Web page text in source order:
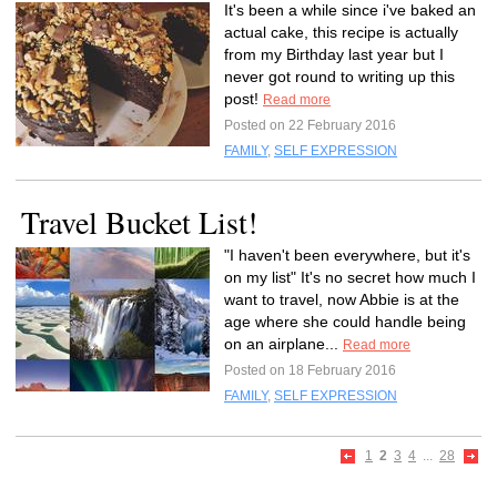
It's been a while since i've baked an
actual cake, this recipe is actually
from my Birthday last year but I
never got round to writing up this
post! Read more
Posted on 22 February 2016
FAMILY, SELF EXPRESSION
Travel Bucket List!
"I haven't been everywhere, but it's
on my list" It's no secret how much I
want to travel, now Abbie is at the
age where she could handle being
on an airplane...
Read more
Posted on 18 February 2016
FAMILY, SELF EXPRESSION
1 2 3 4 ... 28